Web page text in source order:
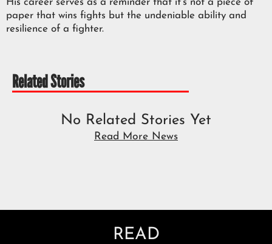
His career serves as a reminder that it's not a piece of
paper that wins fights but the undeniable ability and
resilience of a fighter.
Related Stories
No Related Stories Yet
Read More News
READ